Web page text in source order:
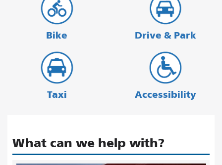
Bike Drive & Park
Taxi Accessibility
What can we help with?